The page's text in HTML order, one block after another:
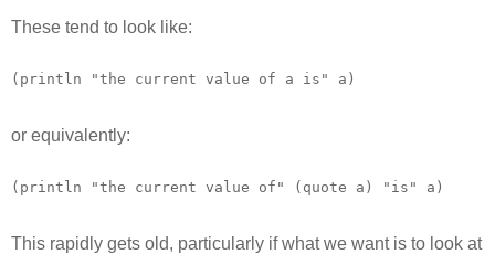
These tend to look like:
or equivalently:
This rapidly gets old, particularly if what we want is to look at